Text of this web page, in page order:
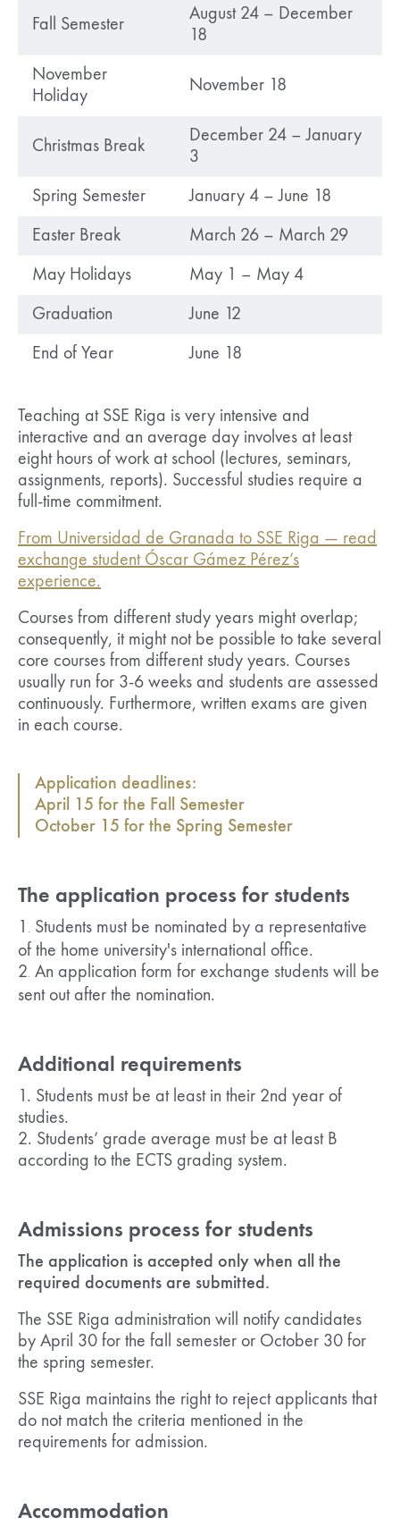
Fall Semester
August 24 – December
18
November
Holiday
November 18
Christmas Break
December 24 – January
3
Spring Semester January 4 – June 18
Easter Break March 26 – March 29
May Holidays May 1 – May 4
Graduation June 12
End of Year June 18
Teaching at SSE Riga is very intensive and
interactive and an average day involves at least
eight hours of work at school (lectures, seminars,
assignments, reports). Successful studies require a
full-time commitment.
From Universidad de Granada to SSE Riga — read
exchange student Óscar Gámez Pérez’s
experience.
Courses from different study years might overlap;
consequently, it might not be possible to take several
core courses from different study years. Courses
usually run for 3-6 weeks and students are assessed
continuously. Furthermore, written exams are given
in each course.
Application deadlines:
April 15 for the Fall Semester
October 15 for the Spring Semester
The application process for students
1 . Students must be nominated by a representative
of the home university's international office.
2. An application form for exchange students will be
sent out after the nomination.
Additional requirements
1. Students must be at least in their 2nd year of
studies.
2. Students’ grade average must be at least B
according to the ECTS grading system.
Admissions process for students
The application is accepted only when all the
required documents are submitted.
The SSE Riga administration will notify candidates
by April 30 for the fall semester or October 30 for
the spring semester.
SSE Riga maintains the right to reject applicants that
do not match the criteria mentioned in the
requirements for admission.
Accommodation